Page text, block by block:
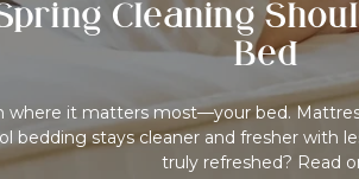
Cleaning
Bed
where it matters most—your bed.
bedding stays cleaner and fresher with
truly refreshed? Read